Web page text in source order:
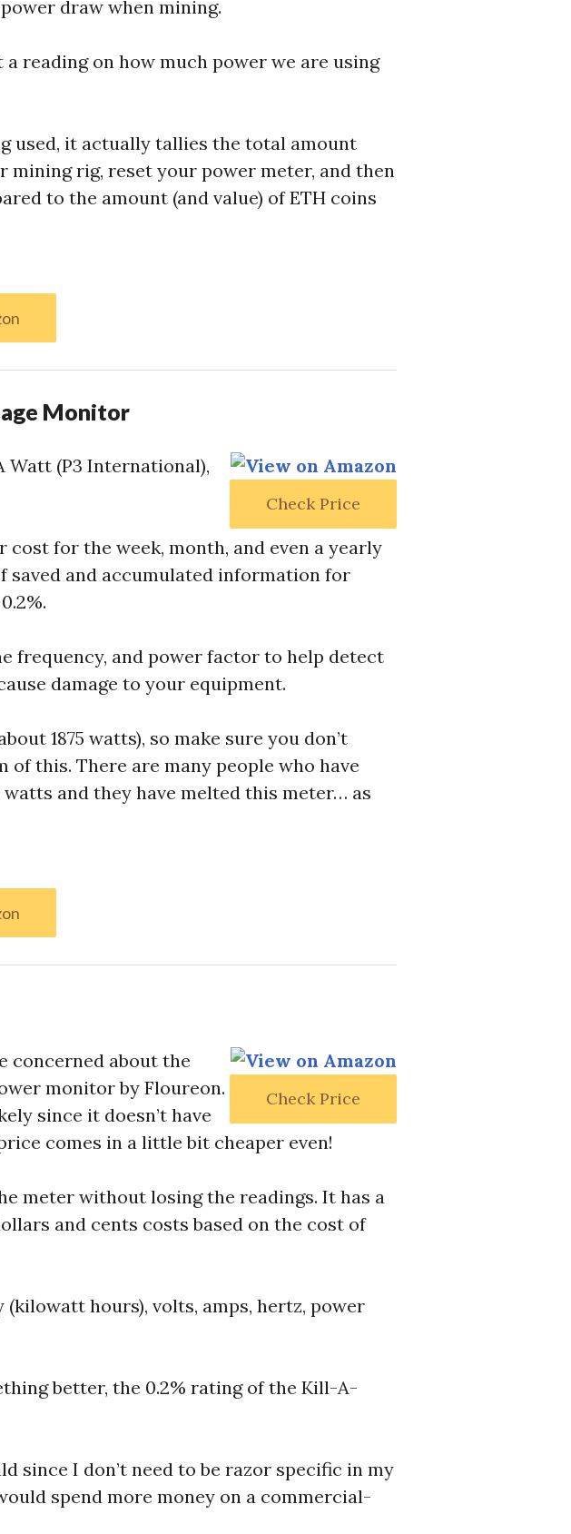
draw when mining.
reading on how much power we are using
used, it actually tallies the total amount
mining rig, reset your power meter, and then
to the amount (and value) of ETH coins
Monitor
Check Price
(P3 International),
for the week, month, and even a yearly
saved and accumulated information for
frequency, and power factor to help detect
damage to your equipment.
1875 watts), so make sure you don’t
this. There are many people who have
and they have melted this meter… as
Check Price
concerned about the
monitor by Floureon.
since it doesn’t have
comes in a little bit cheaper even!
meter without losing the readings. It has a
and cents costs based on the cost of
hours), volts, amps, hertz, power
better, the 0.2% rating of the Kill-A-
since I don’t need to be razor specific in my
spend more money on a commercial-